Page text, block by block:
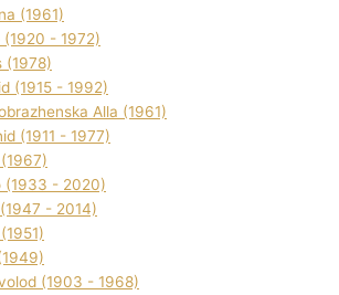
(1961)
(1920 - 1972)
(1978)
(1915 - 1992)
Alla (1961)
(1911 - 1977)
(1933 - 2020)
- 2014)
(1903 - 1968)